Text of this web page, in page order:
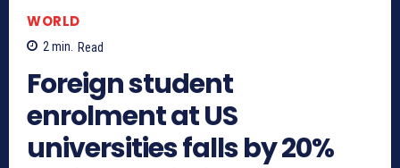
WORLD
2min. Read
Foreign student
enrolment at US
universities falls by 20%